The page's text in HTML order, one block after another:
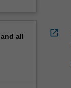
all open_in_new